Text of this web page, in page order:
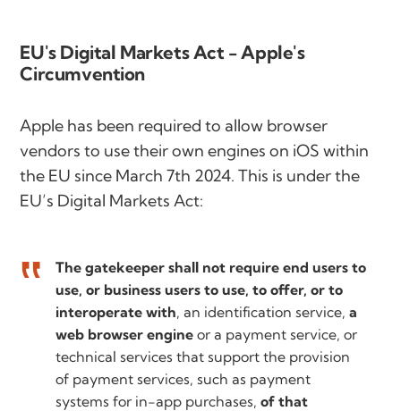
EU's Digital Markets Act - Apple's
Circumvention
Apple has been required to allow browser
vendors to use their own engines on iOS within
the EU since March 7th 2024. This is under the
EU’s Digital Markets Act:
The gatekeeper shall not require end users to
use, or business users to use, to offer, or to
interoperate with, an identification service,a
web browser engine or a payment service, or
technical services that support the provision
of payment services, such as payment
systems for in-app purchases,of that